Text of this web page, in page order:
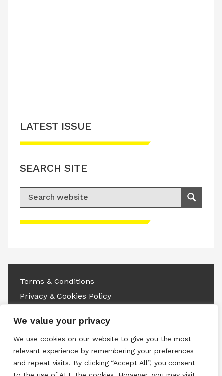
We value your privacy
We use cookies on our website to give you the most
relevant experience by remembering your preferences
and repeat visits. By clicking “Accept All”, you consent
Please accept advertisement cookies to
LATEST ISSUE
SEARCH SITE
Search for:
Search
Terms & Conditions
Privacy & Cookies Policy
Copyright © 2026 All rights reserved.
LinkedinInstagram
RSS